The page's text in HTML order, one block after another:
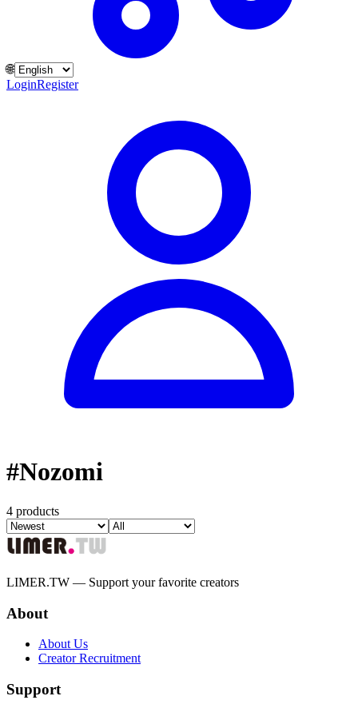
🌐
LoginRegister
#Nozomi
4 products
LIMER.TW — Support your favorite creators
About
About Us
Creator Recruitment
Support